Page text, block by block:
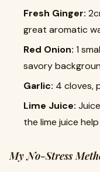
Fresh Ginger:
great aromatic
Red Onion: 1
savory
Garlic: 4 cloves,
Lime Juice:
the lime juice
My No-Stress